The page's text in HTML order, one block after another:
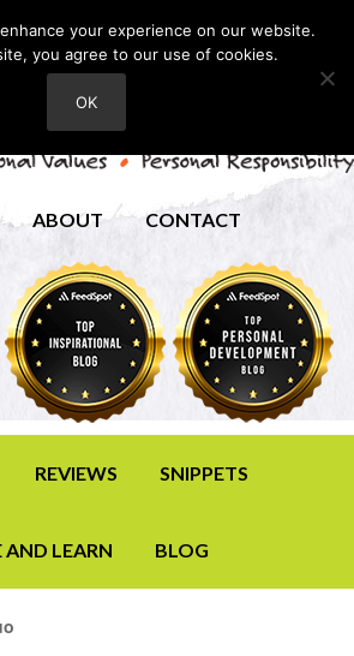
ABOUT CONTACT
REVIEWS SNIPPETS
AND LEARN BLOG
your experience on our website.
you agree to our use of cookies.
OK